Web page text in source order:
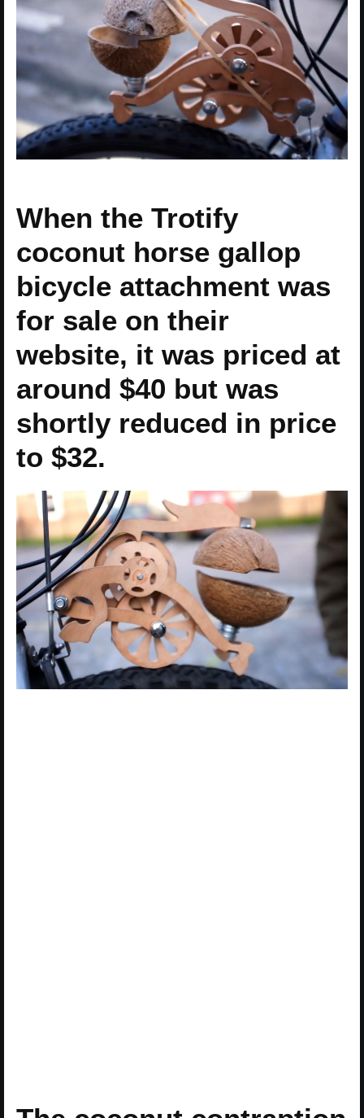
When the Trotify
coconut horse gallop
bicycle attachment was
for sale on their
website, it was priced at
around $40 but was
shortly reduced in price
to $32.